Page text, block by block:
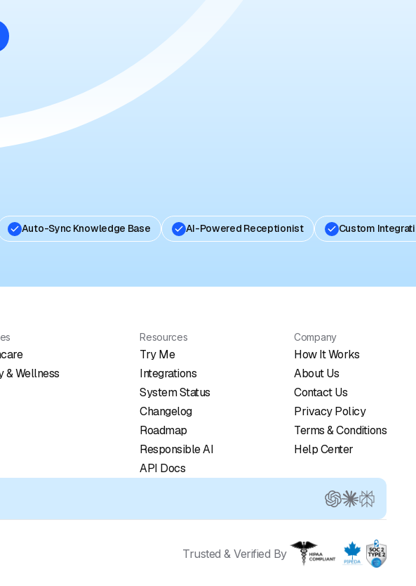
Auto-Sync Knowledge Base AI-Powered Receptionist Custom
& Wellness
Resources
Try Me
Integrations
System Status
Changelog
Roadmap
Responsible AI
API Docs
Company
How It Works
About Us
Contact Us
Privacy Policy
Terms & Conditions
Help Center
Trusted & Verified By